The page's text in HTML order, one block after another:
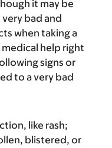
it may be
bad and
when taking a
help right
signs or
to a very bad
like rash;
blistered, or